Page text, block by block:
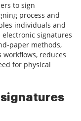
to sign
process and
individuals and
electronic signatures
paper methods,
reduces
for physical